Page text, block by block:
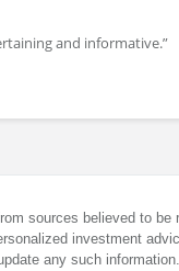
and informative.”
sources believed to
investment
any such information.